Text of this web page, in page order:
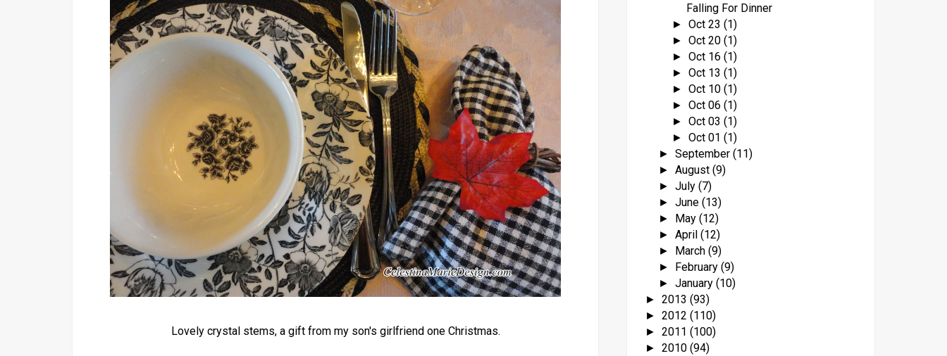
Lovely crystal stems, a gift from my son's girlfriend one Christmas.
Falling For Dinner
► Oct 23 (1)
► Oct 20 (1)
► Oct 16 (1)
► Oct 13 (1)
► Oct 10 (1)
► Oct 06 (1)
► Oct 03 (1)
► Oct 01 (1)
► September (11)
► August (9)
► July (7)
► June (13)
► May (12)
► April (12)
► March (9)
► February (9)
► January (10)
► 2013 (93)
► 2012 (110)
► 2011 (100)
► 2010 (94)